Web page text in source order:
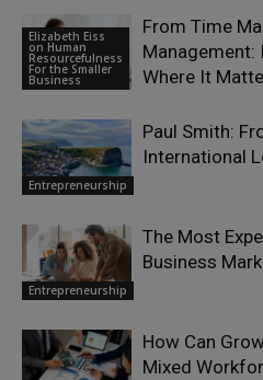
Elizabeth Eiss
on Human
Resourcefulness
For the Smaller
Business
From Time
Management:
Where It
Entrepreneurship
Paul Smith:
International
Entrepreneurship
The Most
Business
How Can
Mixed